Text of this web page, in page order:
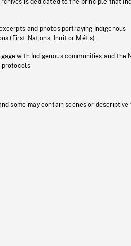
and photos portraying Indigenous
(First Nations, Inuit or Métis).
with Indigenous communities and the
protocols
some may contain scenes or descriptive